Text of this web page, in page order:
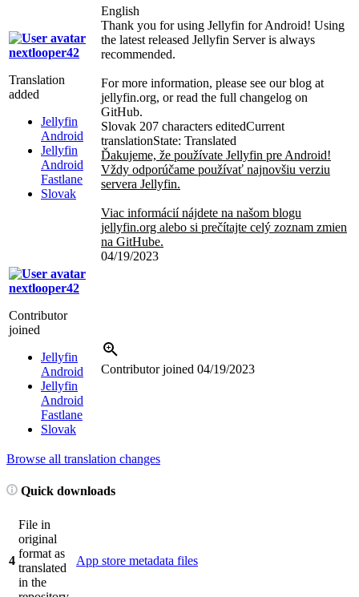
nextlooper42
Translation
added
Jellyfin
Android
Jellyfin
Android
Fastlane
Slovak
English
Thank you for using Jellyfin for Android! Using
the latest released Jellyfin Server is always
recommended.
For more information, please see our blog at
jellyfin.org, or read the full changelog on
GitHub.
Slovak 207 characters editedCurrent
translationState: Translated
Ďakujeme, že používate Jellyfin pre Android!
Vždy odporúčame používať najnovšiu verziu
servera Jellyfin.
Viac informácií nájdete na našom blogu
jellyfin.org alebo si prečítajte celý zoznam zmien
na GitHube.
04/19/2023
nextlooper42
Contributor
joined
Jellyfin
Android
Jellyfin
Android
Fastlane
Slovak
Contributor joined 04/19/2023
Browse all translation changes
Quick downloads
4
File in
original
format as
translated
in the
App store metadata files